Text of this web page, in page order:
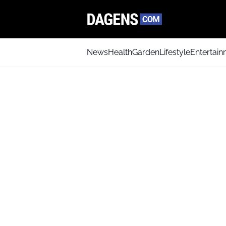
NewsHealthGardenLifestyle